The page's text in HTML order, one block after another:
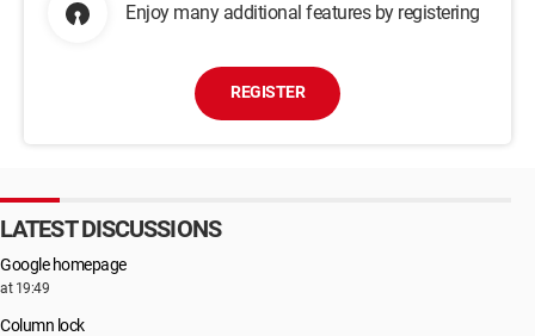
Enjoy many additional features by registering
REGISTER
LATEST DISCUSSIONS
Google homepage
at 19:49
Column lock